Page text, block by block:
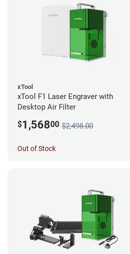
xTool
xTool F1 Laser Engraver with
Desktop Air Filter
$1,56800 $2,498.00
Out of Stock